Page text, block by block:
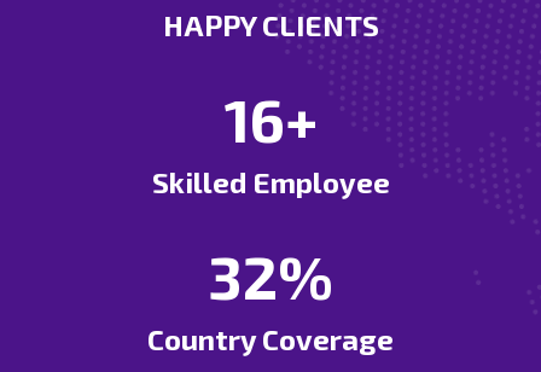
HAPPY CLIENTS
35+
Skilled Employee
69%
Country Coverage